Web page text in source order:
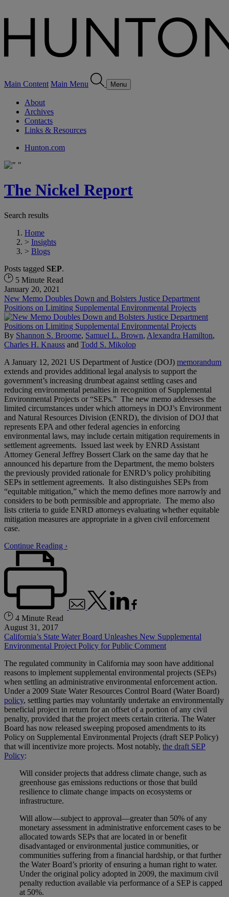
Main Content Main Menu Menu
About
Archives
Contacts
Links & Resources
Hunton.com
The Nickel Report
Search results
Home
> Insights
> Blogs
Posts tagged SEP.
5 Minute Read
January 20, 2021
New Memo Doubles Down and Bolsters Justice Department
Positions on Limiting Supplemental Environmental Projects
By Shannon S. Broome, Samuel L. Brown, Alexandra Hamilton,
Charles H. Knauss and Todd S. Mikolop
A January 12, 2021 US Department of Justice (DOJ) memorandum
extends and provides additional legal analysis to support the
government’s increasing drumbeat against settling cases and
reducing environmental penalties in recognition of Supplemental
Environmental Projects or “SEPs.” The new memo addresses the
limited circumstances under which attorneys in DOJ’s Environment
and Natural Resources Division (ENRD), the division of DOJ that
represents EPA and other federal agencies in enforcing
environmental laws, may include certain mitigation requirements in
settlement agreements. Issued last week by ENRD Assistant
Attorney General Jeffrey Bossert Clark on the same day that he
announced his departure from the Department, the memo bolsters
the previously provided rationale for ENRD’s policy prohibiting
SEPs in settlement agreements. It also distinguishes SEPs from
“equitable mitigation,” which the memo defines more narrowly and
considers to be both permissible and appropriate. The memo also
lists criteria to guide ENRD attorneys evaluating whether equitable
mitigation measures are appropriate in a given civil enforcement
case.
Continue Reading ›
4 Minute Read
August 31, 2017
California’s State Water Board Unleashes New Supplemental
Environmental Project Policy for Public Comment
The regulated community in California may soon have additional
reasons to implement supplemental environmental projects (SEPs)
when settling an administrative environmental enforcement action.
Under a 2009 State Water Resources Control Board (Water Board)
policy, settling parties may voluntarily undertake an environmentally
beneficial project in return for an offset of a portion of any civil
penalty, provided that the project meets certain criteria. The Water
Board has now released sweeping proposed amendments to its
Policy on Supplemental Environmental Projects (draft SEP Policy)
that will incentivize more projects. Most notably, the draft SEP
Policy:
Will consider projects that address climate change, such as
greenhouse gas emissions reductions or those that build
resilience to climate change impacts on ecosystems or
infrastructure.
Will allow—subject to approval—greater than 50% of any
monetary assessment in administrative enforcement cases to be
allocated towards SEPs that are located in or benefit
disadvantaged or environmental justice communities, or
communities suffering from a financial hardship, or that further
the Water Board’s priority of ensuring a human right to water.
Under the original policy adopted in 2009, the maximum civil
penalty reduction available via performance of a SEP is capped
at 50%.